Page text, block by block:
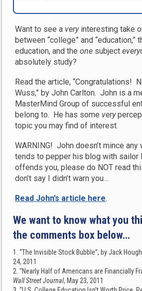
Want to see a veryinteresting take
between “college” and
education, and theone subject
absolutely study?
Read the article, “Congratulations!
Wuss,” by John Carlton. John is a
MasterMind Group of successful
belong to. He has some very
topic you may find of interest.
WARNING! John doesn’t mince any
tends to pepper his blog with sailor
offends you, please do NOT read
don’t say I didn’t warn you…
Read John’s article here.
We want to know what you
the comments box below…
1. “The Invisible Stock Bubble”, by Jack
24, 2011
2. “Nearly Half of Americans are Financially
Wall Street Journal, May 23, 2011